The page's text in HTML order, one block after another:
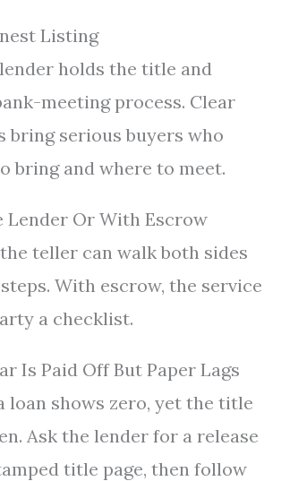
Listing
holds the title and
meeting process. Clear
bring serious buyers who
bring and where to meet.
Lender Or With Escrow
teller can walk both sides
With escrow, the service
a checklist.
Is Paid Off But Paper Lags
loan shows zero, yet the title
Ask the lender for a release
title page, then follow